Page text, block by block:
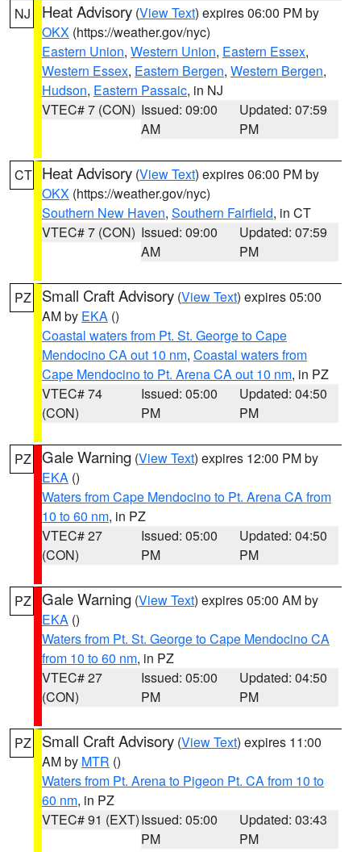
NJ Heat Advisory (View Text) expires 06:00 PM by
OKX (https://weather.gov/nyc)
Eastern Union, Western Union, Eastern Essex,
Western Essex, Eastern Bergen, Western Bergen,
Hudson, Eastern Passaic, in NJ
VTEC# 7 (CON) Issued: 09:00
AM
Updated: 07:59
PM
CT Heat Advisory (View Text) expires 06:00 PM by
OKX (https://weather.gov/nyc)
Southern New Haven, Southern Fairfield, in CT
VTEC# 7 (CON) Issued: 09:00
AM
Updated: 07:59
PM
PZ Small Craft Advisory (View Text) expires 05:00
AM by EKA ()
Coastal waters from Pt. St. George to Cape
Mendocino CA out 10 nm, Coastal waters from
Cape Mendocino to Pt. Arena CA out 10 nm, in PZ
VTEC# 74
(CON)
Issued: 05:00
PM
Updated: 04:50
PM
PZ Gale Warning (View Text) expires 12:00 PM by
EKA ()
Waters from Cape Mendocino to Pt. Arena CA from
10 to 60 nm, in PZ
VTEC# 27
(CON)
Issued: 05:00
PM
Updated: 04:50
PM
PZ Gale Warning (View Text) expires 05:00 AM by
EKA ()
Waters from Pt. St. George to Cape Mendocino CA
from 10 to 60 nm, in PZ
VTEC# 27
(CON)
Issued: 05:00
PM
Updated: 04:50
PM
PZ Small Craft Advisory (View Text) expires 11:00
AM by MTR ()
Waters from Pt. Arena to Pigeon Pt. CA from 10 to
60 nm, in PZ
VTEC# 91 (EXT)Issued: 05:00
PM
Updated: 03:43
PM